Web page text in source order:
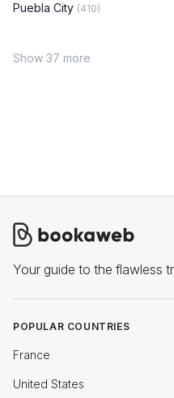
Puebla City (410)
Show 37 more
Your guide to the flawless
POPULAR COUNTRIES
France
United States